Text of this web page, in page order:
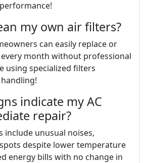
my own air filters?
can easily replace or
month without professional
using specialized filters
indicate my AC
repair?
include unusual noises,
despite lower temperature
energy bills with no change in